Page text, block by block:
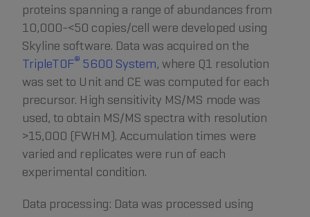
proteins spanning a range of abundances from
10,000-<50 copies/cell were developed using
Skyline software. Data was acquired on the
TripleTOF® 5600 System, where Q1 resolution
was set to Unit and CE was computed for each
precursor. High sensitivity MS/MS mode was
used, to obtain MS/MS spectra with resolution
>15,000 (FWHM). Accumulation times were
varied and replicates were run of each
experimental condition.
Data processing: Data was processed using